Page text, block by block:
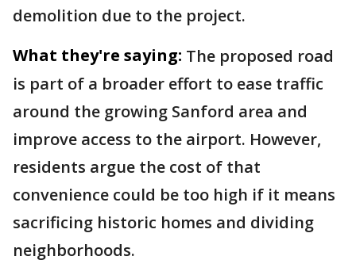
demolition due to the project.
What they're saying: The proposed road
is part of a broader effort to ease traffic
around the growing Sanford area and
improve access to the airport. However,
residents argue the cost of that
convenience could be too high if it means
sacrificing historic homes and dividing
neighborhoods.